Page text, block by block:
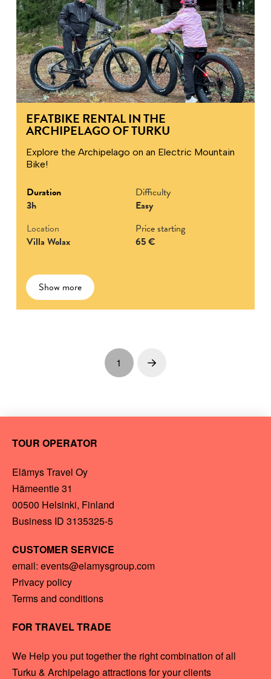
EFATBIKE RENTAL IN THE
ARCHIPELAGO OF TURKU
Explore the Archipelago on an Electric Mountain
Bike!
Duration
3h
Difficulty
Easy
Location
Villa Wolax
Price starting
65 €
Show more
1 Next
TOUR OPERATOR
Elämys Travel Oy
Hämeentie 31
00500 Helsinki, Finland
Business ID 3135325-5
CUSTOMER SERVICE
email: events@elamysgroup.com
Privacy policy
Terms and conditions
FOR TRAVEL TRADE
We Help you put together the right combination of all
Turku & Archipelago attractions for your clients